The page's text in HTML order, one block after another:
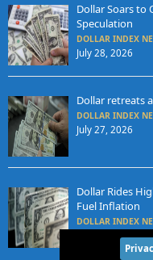
Dollar Soars to
Speculation
DOLLAR INDEX
July 28, 2026
Dollar retreats
DOLLAR INDEX
July 27, 2026
Dollar Rides
Fuel Inflation
DOLLAR INDEX
July 24, 2026